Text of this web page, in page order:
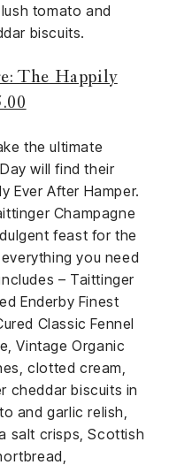
tomato and
biscuits.
The Happily
the ultimate
will find their
Ever After Hamper.
Champagne
feast for the
you need
– Taittinger
Enderby Finest
Classic Fennel
Vintage Organic
clotted cream,
cheddar biscuits in
and garlic relish,
salt crisps, Scottish